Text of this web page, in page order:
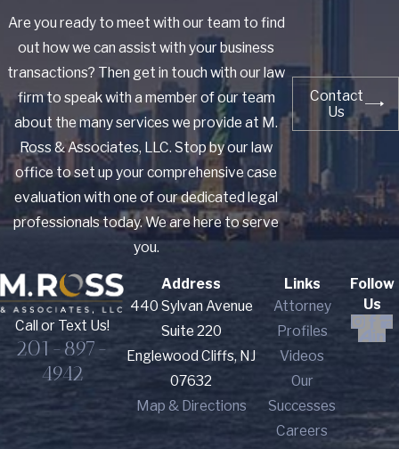
Are you ready to meet with our team to find
out how we can assist with your business
transactions? Then get in touch with our law
firm to speak with a member of our team
about the many services we provide at M.
Ross & Associates, LLC. Stop by our law
office to set up your comprehensive case
evaluation with one of our dedicated legal
professionals today. We are here to serve
you.
Contact
Us
Call or Text Us!
201-897-
4942
Address
440 Sylvan Avenue
Suite 220
Englewood Cliffs, NJ
07632
Map & Directions
Links
Attorney
Profiles
Videos
Our
Successes
Careers
Follow
Us